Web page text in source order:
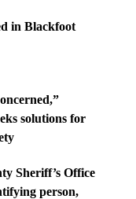
in Blackfoot
solutions for
Sheriff’s Office
person,